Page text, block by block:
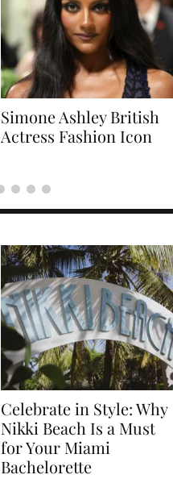
Naomi Campbell
Supermodel Fashion
Celebrate in Style: Why
Nikki Beach Is a Must
for Your Miami